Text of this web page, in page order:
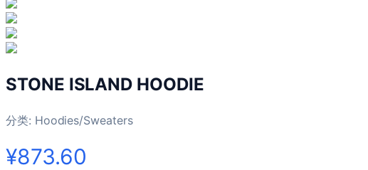
STONE ISLAND HOODIE
分类: Hoodies/Sweaters
¥873.60